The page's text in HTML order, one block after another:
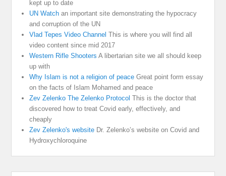
kept up to date
UN Watch an important site demonstrating the hypocracy
and corruption of the UN
Vlad Tepes Video Channel This is where you will find all
video content since mid 2017
Western Rifle Shooters A libertarian site we all should keep
up with
Why Islam is not a religion of peace Great point form essay
on the facts of Islam Mohamed and peace
Zev Zelenko The Zelenko Protocol This is the doctor that
discovered how to treat Covid early, effectively, and
cheaply
Zev Zelenko's website Dr. Zelenko’s website on Covid and
Hydroxychloroquine